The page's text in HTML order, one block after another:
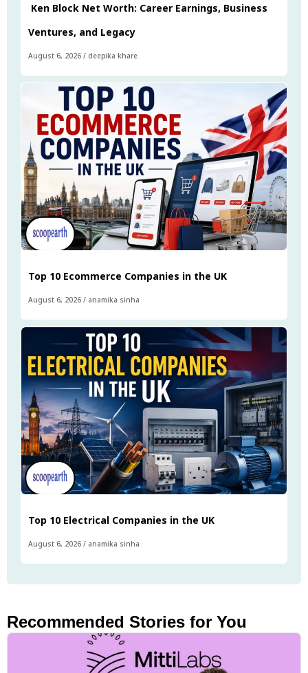
Ken Block Net Worth: Career Earnings, Business
Ventures, and Legacy
August 6, 2026 / deepika khare
Top 10 Ecommerce Companies in the UK
August 6, 2026 / anamika sinha
Top 10 Electrical Companies in the UK
August 6, 2026 / anamika sinha
Recommended Stories for You